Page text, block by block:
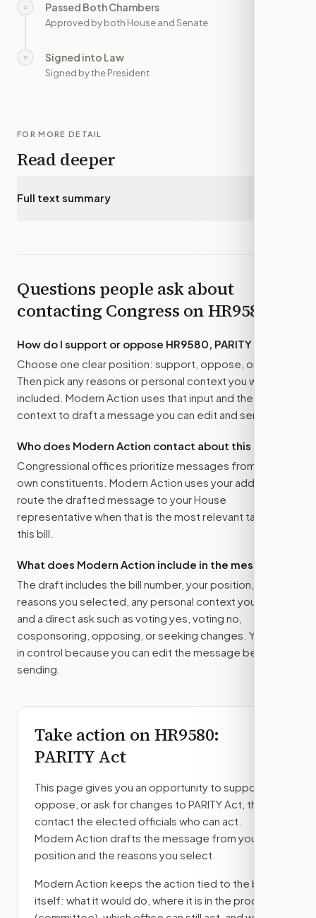
○ Passed Both Chambers
Approved by both House and Senate
○ Signed into Law
Signed by the President
FOR MORE DETAIL
Read deeper
Full text summary
Questions people ask about
contacting Congress onHR9580
How do I support or oppose HR9580, PARITY Act
Choose one clear position: support, oppose, or amend.
Then pick any reasons or personal context you want
included. Modern Action uses that input and the bill
context to draft a message you can edit and send.
Who does Modern Action contact about this bill?
Congressional offices prioritize messages from their
own constituents. Modern Action uses your address to
route the drafted message to your House
representative when that is the most relevant target for
this bill.
What does Modern Action include in the message?
The draft includes the bill number, your position, the
reasons you selected, any personal context you added,
and a direct ask such as voting yes, voting no,
cosponsoring, opposing, or seeking changes. You stay
in control because you can edit the message before
sending.
Take action onHR9580:
PARITY Act
This page gives you an opportunity to support,
oppose, or ask for changes to PARITY Act , then
contact the elected officials who can act.
Modern Action drafts the message from your
position and the reasons you select.
Modern Action keeps the action tied to the bill
itself: what it would do, where it is in the process